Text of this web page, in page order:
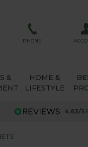
PHONE
&
HOME &
LIFESTYLE
4.63/5